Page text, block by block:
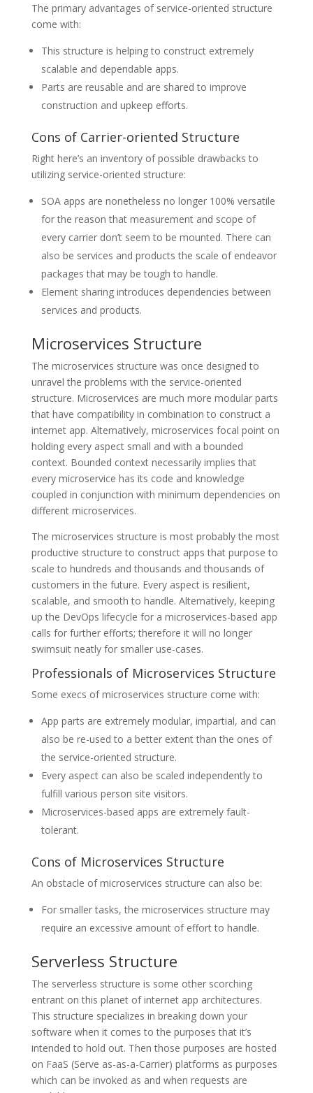
The primary advantages of service-oriented structure
come with:
This structure is helping to construct extremely
scalable and dependable apps.
Parts are reusable and are shared to improve
construction and upkeep efforts.
Cons of Carrier-oriented Structure
Right here’s an inventory of possible drawbacks to
utilizing service-oriented structure:
SOA apps are nonetheless no longer 100% versatile
for the reason that measurement and scope of
every carrier don’t seem to be mounted. There can
also be services and products the scale of endeavor
packages that may be tough to handle.
Element sharing introduces dependencies between
services and products.
Microservices Structure
The microservices structure was once designed to
unravel the problems with the service-oriented
structure. Microservices are much more modular parts
that have compatibility in combination to construct a
internet app. Alternatively, microservices focal point on
holding every aspect small and with a bounded
context. Bounded context necessarily implies that
every microservice has its code and knowledge
coupled in conjunction with minimum dependencies on
different microservices.
The microservices structure is most probably the most
productive structure to construct apps that purpose to
scale to hundreds and thousands and thousands of
customers in the future. Every aspect is resilient,
scalable, and smooth to handle. Alternatively, keeping
up the DevOps lifecycle for a microservices-based app
calls for further efforts; therefore it will no longer
swimsuit neatly for smaller use-cases.
Professionals of Microservices Structure
Some execs of microservices structure come with:
App parts are extremely modular, impartial, and can
also be re-used to a better extent than the ones of
the service-oriented structure.
Every aspect can also be scaled independently to
fulfill various person site visitors.
Microservices-based apps are extremely fault-
tolerant.
Cons of Microservices Structure
An obstacle of microservices structure can also be:
For smaller tasks, the microservices structure may
require an excessive amount of effort to handle.
Serverless Structure
The serverless structure is some other scorching
entrant on this planet of internet app architectures.
This structure specializes in breaking down your
software when it comes to the purposes that it’s
intended to hold out. Then those purposes are hosted
on FaaS (Serve as-as-a-Carrier) platforms as purposes
which can be invoked as and when requests are